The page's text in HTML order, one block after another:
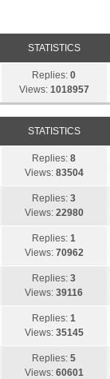
STATISTICS
Replies:0
Views: 1018957
STATISTICS
Replies:8
Views: 83504
Replies:3
Views: 22980
Replies:1
Views: 70962
Replies:3
Views:39116
Replies:1
Views: 35145
Replies:5
Views: 60601